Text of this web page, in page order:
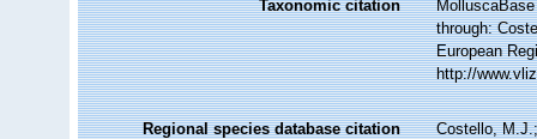
Taxonomic citation
through:
European
http://
Regional species database citation
Costello,